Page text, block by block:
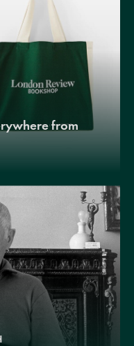
from